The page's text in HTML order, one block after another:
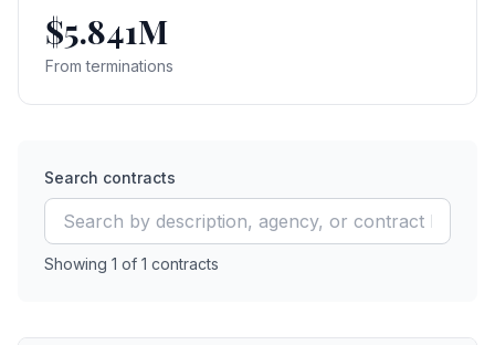
$5.841M
From terminations
Search contracts
Showing 1 of 1 contracts